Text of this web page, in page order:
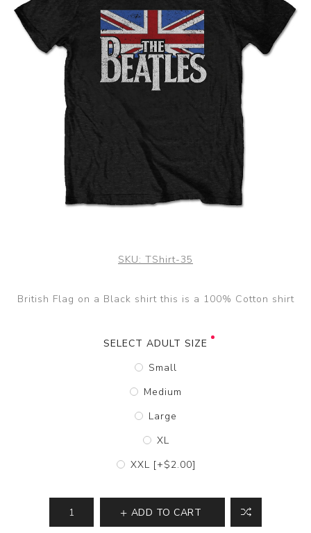
SKU: TShirt-35
British Flag on a Black shirt this is a 100% Cotton shirt
SELECT ADULT SIZE
Small
Medium
Large
XL
XXL [+$2.00]
ADD TO CART